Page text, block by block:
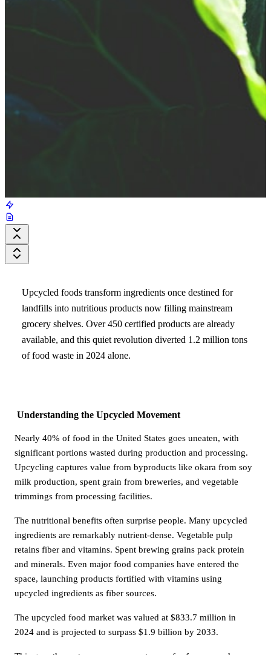
Upcycled foods transform ingredients once destined for
landfills into nutritious products now filling mainstream
grocery shelves. Over 450 certified products are already
available, and this quiet revolution diverted 1.2 million tons
of food waste in 2024 alone.
Understanding the Upcycled Movement
Nearly 40% of food in the United States goes uneaten, with
significant portions wasted during production and processing.
Upcycling captures value from byproducts like okara from soy
milk production, spent grain from breweries, and vegetable
trimmings from processing facilities.
The nutritional benefits often surprise people. Many upcycled
ingredients are remarkably nutrient-dense. Vegetable pulp
retains fiber and vitamins. Spent brewing grains pack protein
and minerals. Even major food companies have entered the
space, launching products fortified with vitamins using
upcycled ingredients as fiber sources.
The upcycled food market was valued at $833.7 million in
2024 and is projected to surpass $1.9 billion by 2033.